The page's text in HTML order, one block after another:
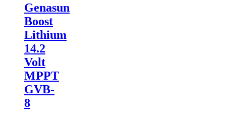
Genasun
Boost
Lithium
14.2
Volt
MPPT
GVB-
8